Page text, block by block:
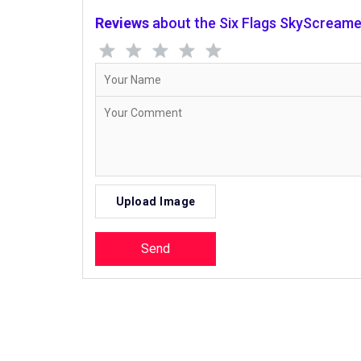
Reviews about the Six Flags
Upload Image